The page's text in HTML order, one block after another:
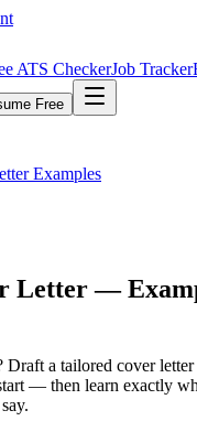
ATS CheckerJob Tracker
Free
Examples
Letter —
Draft a tailored cover
— then learn exactly